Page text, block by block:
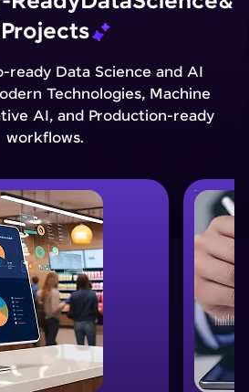
Projects
ready Data Science and AI
Technologies, Machine
AI, and Production-ready
workflows.